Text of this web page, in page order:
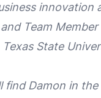
Team
State
find Damon in